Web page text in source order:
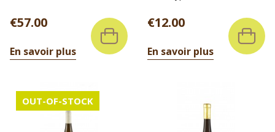
Price
€57.00
En savoir plus
Price
€12.00
En savoir plus
OUT-OF-STOCK